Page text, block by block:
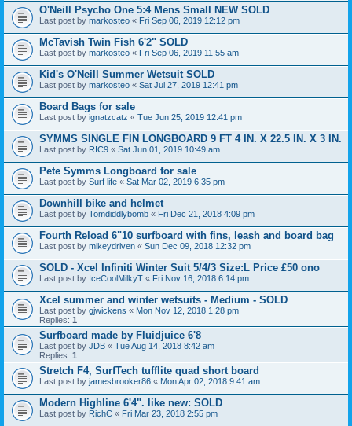
O'Neill Psycho One 5:4 Mens Small NEW SOLD
Last post by markosteo « Fri Sep 06, 2019 12:12 pm
McTavish Twin Fish 6'2" SOLD
Last post by markosteo « Fri Sep 06, 2019 11:55 am
Kid's O'Neill Summer Wetsuit SOLD
Last post by markosteo « Sat Jul 27, 2019 12:41 pm
Board Bags for sale
Last post by ignatzcatz « Tue Jun 25, 2019 12:41 pm
SYMMS SINGLE FIN LONGBOARD 9 FT 4 IN. X 22.5 IN. X 3 IN.
Last post by RIC9 « Sat Jun 01, 2019 10:49 am
Pete Symms Longboard for sale
Last post by Surf life « Sat Mar 02, 2019 6:35 pm
Downhill bike and helmet
Last post by Tomdiddlybomb « Fri Dec 21, 2018 4:09 pm
Fourth Reload 6"10 surfboard with fins, leash and board bag
Last post by mikeydriven « Sun Dec 09, 2018 12:32 pm
SOLD - Xcel Infiniti Winter Suit 5/4/3 Size:L Price £50 ono
Last post by IceCoolMilkyT « Fri Nov 16, 2018 6:14 pm
Xcel summer and winter wetsuits - Medium - SOLD
Last post by gjwickens « Mon Nov 12, 2018 1:28 pm
Replies: 1
Surfboard made by Fluidjuice 6'8
Last post by JDB « Tue Aug 14, 2018 8:42 am
Replies: 1
Stretch F4, SurfTech tufflite quad short board
Last post by jamesbrooker86 « Mon Apr 02, 2018 9:41 am
Modern Highline 6'4". like new: SOLD
Last post by RichC « Fri Mar 23, 2018 2:55 pm